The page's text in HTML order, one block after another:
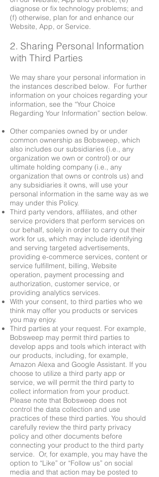
diagnose or fix technology problems; and
(f) otherwise, plan for and enhance our
Website, App, or Service.
2. Sharing Personal Information
with Third Parties
We may share your personal information in
the instances described below. For further
information on your choices regarding your
information, see the “Your Choice
Regarding Your Information” section below.
Other companies owned by or under
common ownership as Bobsweep, which
also includes our subsidiaries (i.e., any
organization we own or control) or our
ultimate holding company (i.e., any
organization that owns or controls us) and
any subsidiaries it owns, will use your
personal information in the same way as we
may under this Policy.
Third party vendors, affiliates, and other
service providers that perform services on
our behalf, solely in order to carry out their
work for us, which may include identifying
and serving targeted advertisements,
providing e-commerce services, content or
service fulfillment, billing, Website
operation, payment processing and
authorization, customer service, or
providing analytics services.
With your consent, to third parties who we
think may offer you products or services
you may enjoy.
Third parties at your request. For example,
Bobsweep may permit third parties to
develop apps and tools which interact with
our products, including, for example,
Amazon Alexa and Google Assistant. If you
choose to utilize a third party app or
service, we will permit the third party to
collect information from your product.
Please note that Bobsweep does not
control the data collection and use
practices of these third parties. You should
carefully review the third party privacy
policy and other documents before
connecting your product to the third party
service. Or, for example, you may have the
option to “Like” or “Follow us” on social
media and that action may be posted to